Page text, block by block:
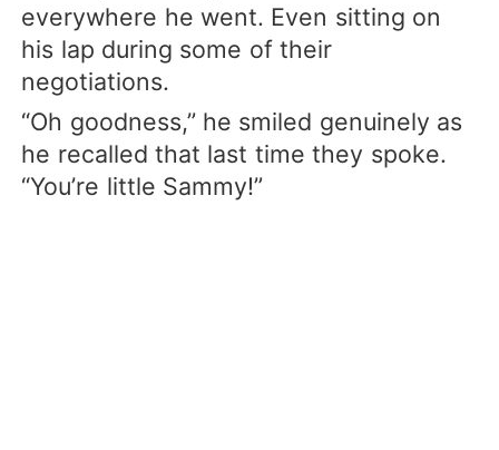
everywhere he went. Even sitting on
his lap during some of their
negotiations.
“Oh goodness,” he smiled genuinely as
he recalled that last time they spoke.
“You’re little Sammy!”